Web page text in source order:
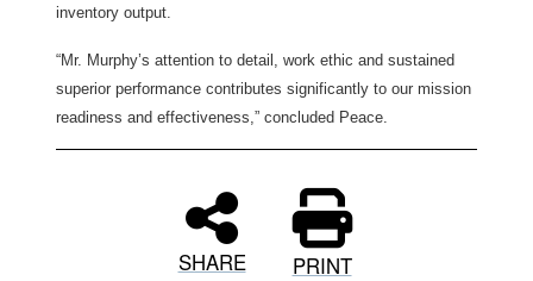
inventory output.
“Mr. Murphy’s attention to detail, work ethic and sustained
superior performance contributes significantly to our mission
readiness and effectiveness,” concluded Peace.
SHARE PRINT